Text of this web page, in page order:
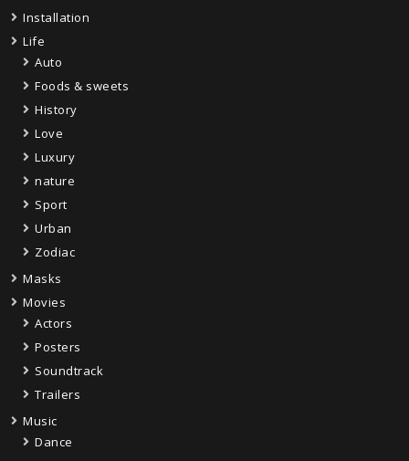
Installation
Life
Auto
Foods & sweets
History
Love
Luxury
nature
Sport
Urban
Zodiac
Masks
Movies
Actors
Posters
Soundtrack
Trailers
Music
Dance